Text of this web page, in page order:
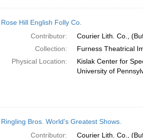
Rose Hill English Folly Co.
Contributor:
Courier Lith. Co.,
Collection:
Furness Theatrical
Physical Location:
Kislak Center for
University of
Ringling Bros. World's Greatest Shows.
Contributor:
Courier Lith. Co.,